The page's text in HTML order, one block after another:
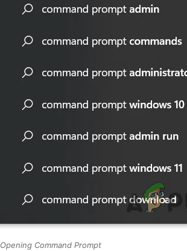
Opening Command Prompt